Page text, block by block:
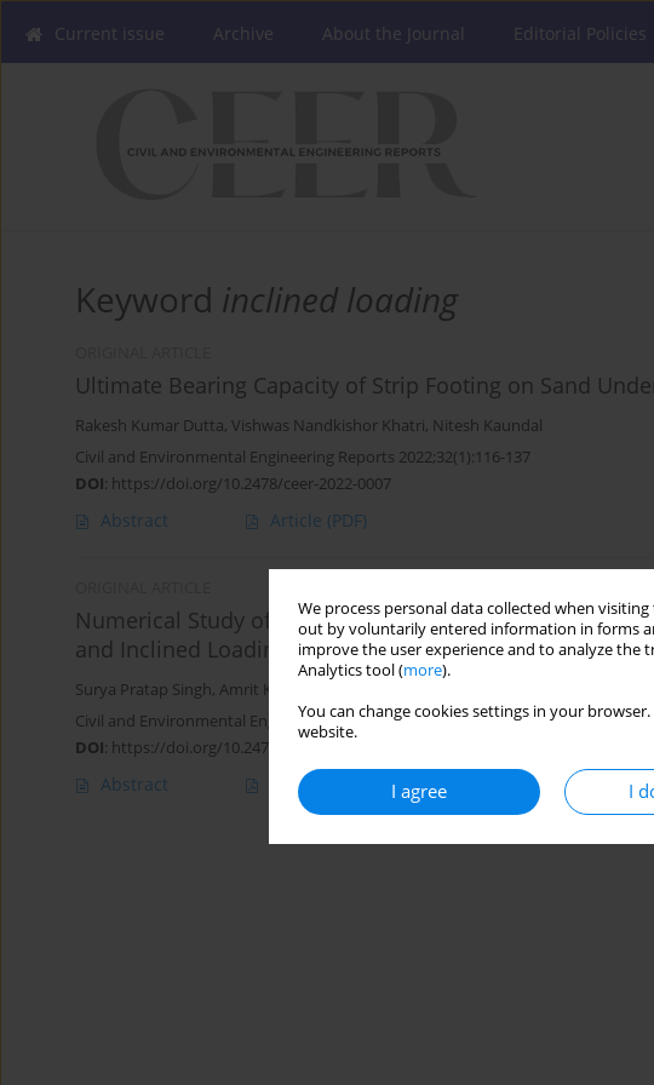
We process personal data collected when
out by voluntarily entered information in forms
improve the user experience and to analyze the
Analytics tool (more).
You can change cookies settings in your
website.
I agree I
Current issue Archive About the Journal Editorial Policies
Keyword inclined loading
Ultimate Bearing Capacity of Strip Footing on Sand
Rakesh Kumar Dutta, Vishwas Nandkishor Khatri, Nitesh Kaundal
Civil and Environmental Engineering Reports 2022;32(1):116-137
DOI: https://doi.org/10.2478/ceer-2022-0007
Abstract Article (PDF)
Numerical Study of the Behaviour of a Circular Footing
and Inclined Loading
Surya Pratap Singh, Amrit Kumar Roy
Civil and Environmental Engineering Reports 2021;31(1):29-43
DOI: https://doi.org/10.2478/ceer-2021-0002
Abstract Article